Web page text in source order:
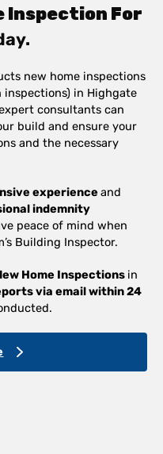
Inspection For
new home inspections
inspections) in Highgate
consultants can
build and ensure your
and the necessary
experience and
indemnity
peace of mind when
Building Inspector.
Home Inspections in
via email within 24